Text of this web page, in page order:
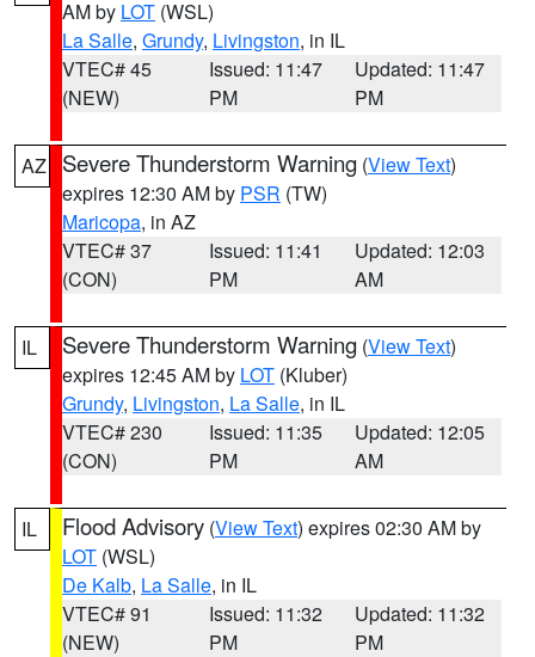
AM by LOT (WSL)
La Salle, Grundy, Livingston, in IL
VTEC# 45
(NEW)
Issued: 11:47
PM
Updated: 11:47
PM
AZ Severe Thunderstorm Warning (View Text)
expires 12:30 AM by PSR (TW)
Maricopa, in AZ
VTEC# 37
(CON)
Issued: 11:41
PM
Updated: 12:03
AM
IL Severe Thunderstorm Warning (View Text)
expires 12:45 AM by LOT (Kluber)
Grundy, Livingston, La Salle, in IL
VTEC# 230
(CON)
Issued: 11:35
PM
Updated: 12:05
AM
IL Flood Advisory (View Text) expires 02:30 AM by
LOT (WSL)
De Kalb, La Salle, in IL
VTEC# 91
(NEW)
Issued: 11:32
PM
Updated: 11:32
PM